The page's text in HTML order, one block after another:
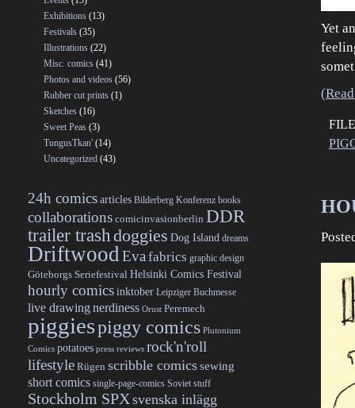
Yet
Exhibitions (13)
Festivals (35)
Illustrations (22)
Misc. comics (41)
Photos and videos (56)
Rubber cut prints (1)
Sketches (16)
Sweet Peas (3)
TungusTkan' (14)
Uncategorized (43)
24h comicsarticles Bilderberg Konferenz books
collaborations comicinvasionberlin DDR
trailer trash doggies Dog Island dreams
DriftwoodEva fabrics graphic design
Göteborgs Seriefestival Helsinki Comics Festival
hourly comicsinktober Leipziger Buchmesse
live drawingnerdiness Orust Peremech
piggiespiggy comics Plutonium
Comics potatoes press reviews rock'n'roll
lifestyle Rügen scribble comicssewing
short comics single-page-comics Soviet stuff
Stockholm SPX svenska inlägg